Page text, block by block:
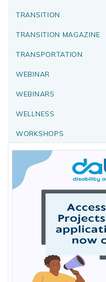
TRANSITION
TRANSITION MAGAZINE
TRANSPORTATION
WEBINAR
WEBINARS
WELLNESS
WORKSHOPS